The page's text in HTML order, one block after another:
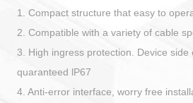
1. Compact structure that easy to
2. Compatible with a variety of cable
3. High ingress protection. Device side
quaranteed lP67
4. Anti-error interface, worry free